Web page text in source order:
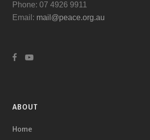
Phone: 07 4926 9911
Email: mail@peace.org.au
ABOUT
Home